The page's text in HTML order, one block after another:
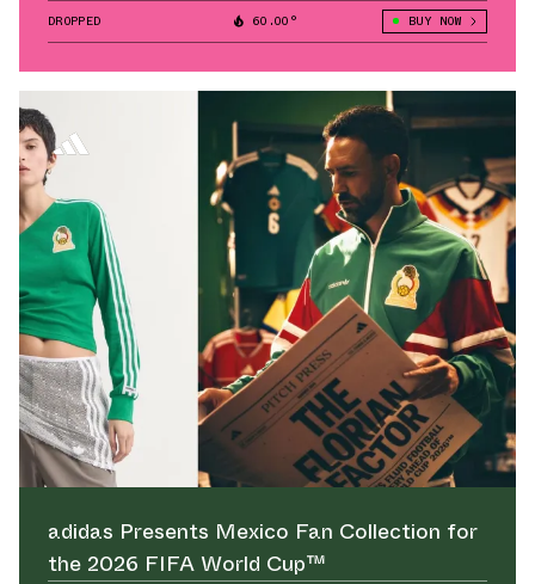
DROPPED 60.00° BUY NOW
adidas Presents Mexico Fan Collection for
the 2026 FIFA World Cup™